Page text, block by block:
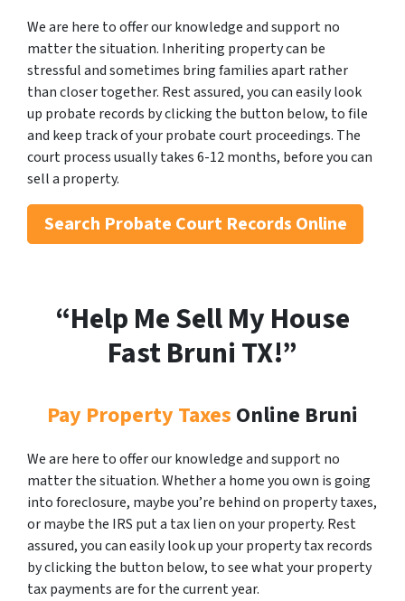
We are here to offer our knowledge and support no
matter the situation. Inheriting property can be
stressful and sometimes bring families apart rather
than closer together. Rest assured, you can easily look
up probate records by clicking the button below, to file
and keep track of your probate court proceedings. The
court process usually takes 6-12 months, before you can
sell a property.
Search Probate Court Records Online
“Help Me Sell My House
Fast BruniTX!”
Pay Property Taxes Online Bruni
We are here to offer our knowledge and support no
matter the situation. Whether a home you own is going
into foreclosure, maybe you’re behind on property taxes,
or maybe the IRS put a tax lien on your property. Rest
assured, you can easily look up your property tax records
by clicking the button below, to see what your property
tax payments are for the current year.